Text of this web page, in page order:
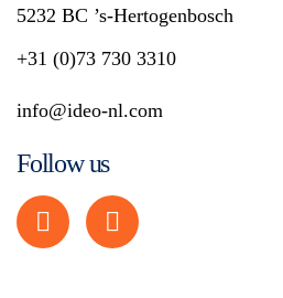
5232 BC ’s-Hertogenbosch
+31 (0)73 730 3310
info@ideo-nl.com
Follow us